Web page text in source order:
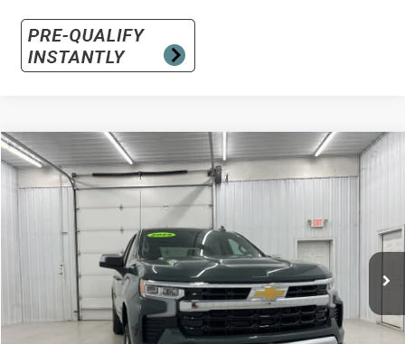
Used 2025Chevrolet Silverado 1500LT (2FL)
Special Offer
1GCPKKEKXSZ214555
BUY
$39,131
INTERNET PRICE
Less
Compare Vehicle